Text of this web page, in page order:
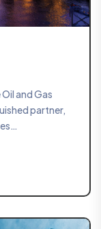
and Gas
With our
and
ensuring